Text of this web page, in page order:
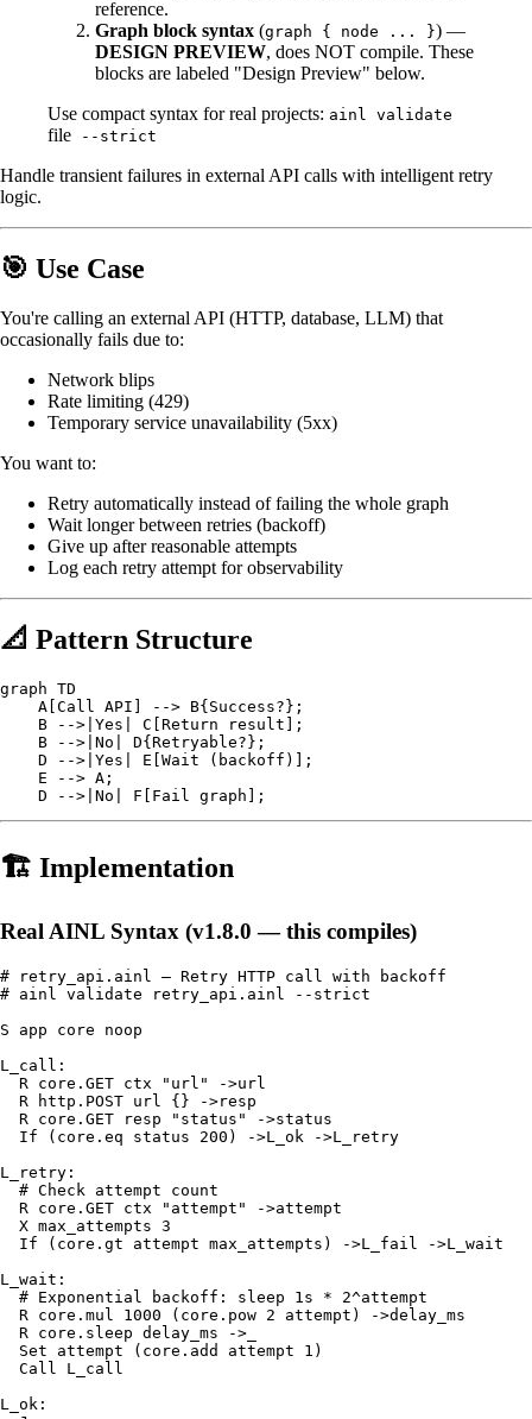
reference.
Graph block syntax (graph { node ... }) —
DESIGN PREVIEW, does NOT compile. These
blocks are labeled "Design Preview" below.
Use compact syntax for real projects: ainl validate
file --strict
Handle transient failures in external API calls with intelligent retry
logic.
🎯 Use Case
You're calling an external API (HTTP, database, LLM) that
occasionally fails due to:
Network blips
Rate limiting (429)
Temporary service unavailability (5xx)
You want to:
Retry automatically instead of failing the whole graph
Wait longer between retries (backoff)
Give up after reasonable attempts
Log each retry attempt for observability
📐 Pattern Structure
graph TD
    A[Call API] --> B{Success?};
    B -->|Yes| C[Return result];
    B -->|No| D{Retryable?};
    D -->|Yes| E[Wait (backoff)];
    E --> A;
🏗️ Implementation
Real AINL Syntax (v1.8.0 — this compiles)
# retry_api.ainl — Retry HTTP call with backoff
# ainl validate retry_api.ainl --strict
S app core noop
L_call:
  R core.GET ctx "url" ->url
  R http.POST url {} ->resp
  R core.GET resp "status" ->status
  If (core.eq status 200) ->L_ok ->L_retry
L_retry:
  # Check attempt count
  R core.GET ctx "attempt" ->attempt
  X max_attempts 3
  If (core.gt attempt max_attempts) ->L_fail ->L_wait
L_wait:
  # Exponential backoff: sleep 1s * 2^attempt
  R core.mul 1000 (core.pow 2 attempt) ->delay_ms
  R core.sleep delay_ms ->_
  Set attempt (core.add attempt 1)
  Call L_call
L_ok: